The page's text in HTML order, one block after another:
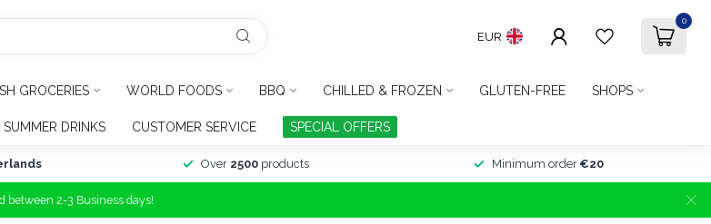
EUR
0
GROCERIES WORLD FOODS BBQ CHILLED & FROZEN GLUTEN-FREE SHOPS
SUMMER DRINKS CUSTOMER SERVICE SPECIAL OFFERS
Over 2500products Minimum order €20
between 2-3 Business days!